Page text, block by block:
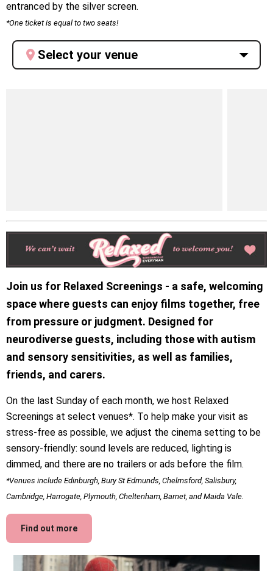
entranced by the silver screen.
*One ticket is equal to two seats!
Select your venue
Join us for Relaxed Screenings - a safe, welcoming
space where guests can enjoy films together, free
from pressure or judgment. Designed for
neurodiverse guests, including those with autism
and sensory sensitivities, as well as families,
friends, and carers.
On the last Sunday of each month, we host Relaxed
Screenings at select venues*. To help make your visit as
stress-free as possible, we adjust the cinema setting to be
sensory-friendly: sound levels are reduced, lighting is
dimmed, and there are no trailers or ads before the film.
*Venues include Edinburgh, Bury St Edmunds, Chelmsford, Salisbury,
Cambridge, Harrogate, Plymouth, Cheltenham, Barnet, and Maida Vale.
Find out more